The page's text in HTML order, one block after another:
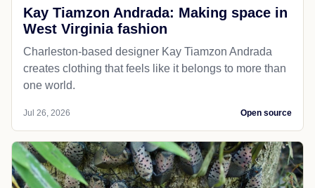
Kay Tiamzon Andrada: Making space in
West Virginia fashion
Charleston-based designer Kay Tiamzon Andrada
creates clothing that feels like it belongs to more than
one world.
Jul 26, 2026 Open source